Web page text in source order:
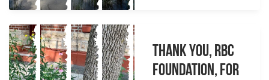
Thank you, RBC
Foundation, for